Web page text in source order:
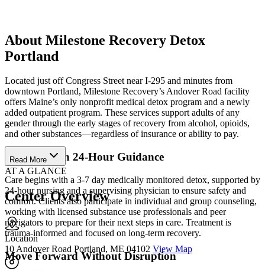
About Milestone Recovery Detox
Portland
Located just off Congress Street near I-295 and minutes from
downtown Portland, Milestone Recovery’s Andover Road facility
offers Maine’s only nonprofit medical detox program and a newly
added outpatient program. These services support adults of any
gender through the early stages of recovery from alcohol, opioids,
and other substances—regardless of insurance or ability to pay.
Stabilize with 24-Hour Guidance
Care begins with a 3-7 day medically monitored detox, supported by
24-hour nursing and a supervising physician to ensure safety and
comfort. Clients also participate in individual and group counseling,
working with licensed substance use professionals and peer
navigators to prepare for their next steps in care. Treatment is
trauma-informed and focused on long-term recovery.
Move Forward Without Disruption
Read More
AT A GLANCE
Center Overview
Location
10 Andover Road Portland, ME 04102 View Map